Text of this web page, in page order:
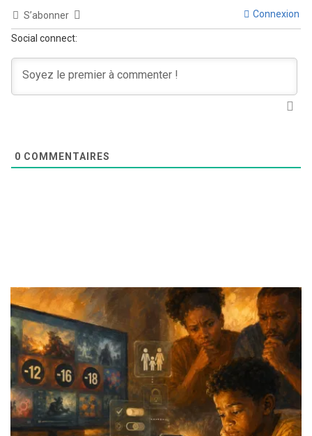
S’abonner Connexion
Social connect:
0 COMMENTAIRES